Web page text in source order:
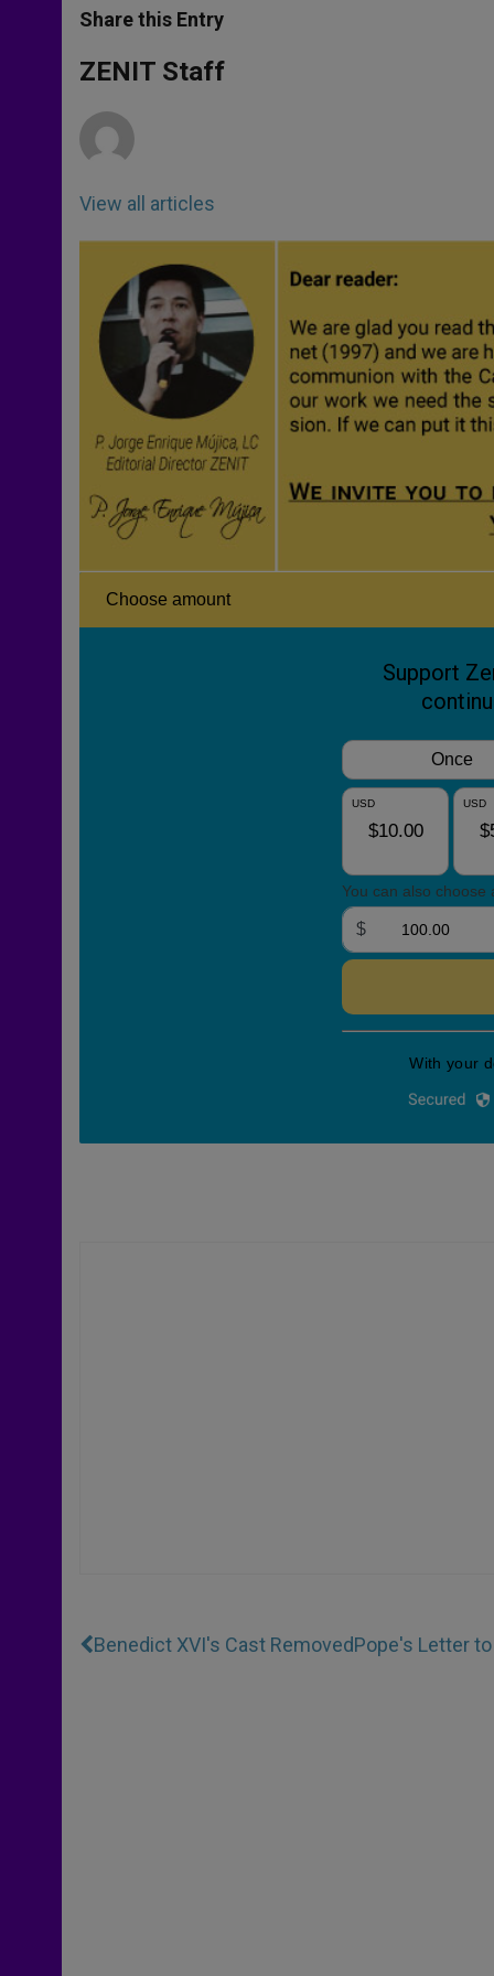
t
s
p
p
s
e
g
e
e
b
o
k
Share this Entry
ZENIT Staff
View all articles
Benedict XVI's Cast RemovedPope's Letter